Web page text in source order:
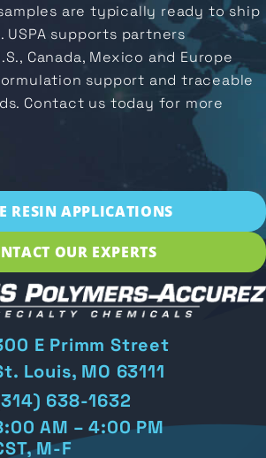
are typically ready to ship
supports partners
Canada, Mexico and Europe
support and traceable
Contact us today for more
RESIN APPLICATIONS
OUR EXPERTS
E Primm Street
Louis, MO 63111
638-1632
AM – 4:00 PM
M-F